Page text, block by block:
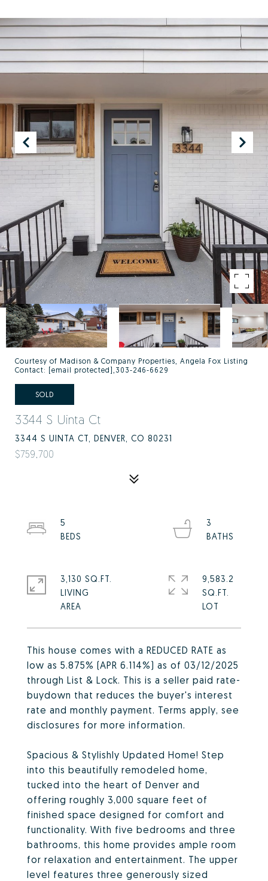
Courtesy of Madison & Company Properties, Angela Fox Listing
Contact: [email protected] ,303-246-6629
SOLD
3344 S Uinta Ct
3344 S UINTA CT, DENVER, CO 80231
$759,700
This house comes with a REDUCED RATE as
low as 5.875% (APR 6.114%) as of 03/12/2025
through List & Lock. This is a seller paid rate-
buydown that reduces the buyer's interest
rate and monthly payment. Terms apply, see
disclosures for more information.
Spacious & Stylishly Updated Home! Step
into this beautifully remodeled home,
tucked into the heart of Denver and
offering roughly 3,000 square feet of
finished space designed for comfort and
functionality. With five bedrooms and three
bathrooms, this home provides ample room
for relaxation and entertainment. The upper
level features three generously sized
5
3
3,130 SQ.FT.
LIVING
9,583.2
SQ.FT.